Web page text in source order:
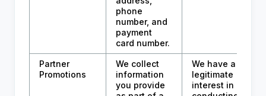
phone
number, and
payment
card number.
Partner
Promotions
We collect
information
you provide
We have a
legitimate
interest in